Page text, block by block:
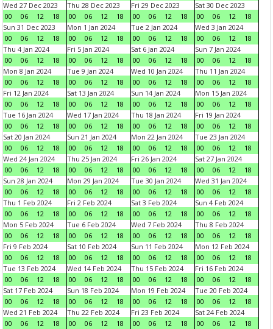
Wed 27 Dec 2023
00
06 12 18
Thu 28 Dec 2023
00
06 12 18
Fri 29 Dec 2023
00
06 12 18
Sat 30 Dec 2023
00
06 12
18
Sun 31 Dec 2023
00
06 12 18
Mon 1 Jan 2024
00
06 12 18
Tue 2 Jan 2024
00
06 12 18
Wed 3 Jan 2024
00
06 12
18
Thu 4 Jan 2024
00
06 12 18
Fri 5 Jan 2024
00
06 12 18
Sat 6 Jan 2024
00
06 12 18
Sun 7 Jan 2024
00
06 12
18
Mon 8 Jan 2024
00
06 12 18
Tue 9 Jan 2024
00
06 12 18
Wed 10 Jan 2024
00
06 12 18
Thu 11 Jan 2024
00
06 12
18
Fri 12 Jan 2024
00
06 12 18
Sat 13 Jan 2024
00
06 12 18
Sun 14 Jan 2024
00
06 12 18
Mon 15 Jan 2024
00
06 12
18
Tue 16 Jan 2024
00
06 12 18
Wed 17 Jan 2024
00
06 12 18
Thu 18 Jan 2024
00
06 12 18
Fri 19 Jan 2024
00
06 12
18
Sat 20 Jan 2024
00
06 12 18
Sun 21 Jan 2024
00
06 12 18
Mon 22 Jan 2024
00
06 12 18
Tue 23 Jan 2024
00
06 12
18
Wed 24 Jan 2024
00
06 12 18
Thu 25 Jan 2024
00
06 12 18
Fri 26 Jan 2024
00
06 12 18
Sat 27 Jan 2024
00
06 12
18
Sun 28 Jan 2024
00
06 12 18
Mon 29 Jan 2024
00
06 12 18
Tue 30 Jan 2024
00
06 12 18
Wed 31 Jan 2024
00
06 12
18
Thu 1 Feb 2024
00
06 12 18
Fri 2 Feb 2024
00
06 12 18
Sat 3 Feb 2024
00
06 12 18
Sun 4 Feb 2024
00
06 12
18
Mon 5 Feb 2024
00
06 12 18
Tue 6 Feb 2024
00
06 12 18
Wed 7 Feb 2024
00
06 12 18
Thu 8 Feb 2024
00
06 12
18
Fri 9 Feb 2024
00
06 12 18
Sat 10 Feb 2024
00
06 12 18
Sun 11 Feb 2024
00
06 12 18
Mon 12 Feb 2024
00
06 12
18
Tue 13 Feb 2024
00
06 12 18
Wed 14 Feb 2024
00
06 12 18
Thu 15 Feb 2024
00
06 12 18
Fri 16 Feb 2024
00
06 12
18
Sat 17 Feb 2024
00
06 12 18
Sun 18 Feb 2024
00
06 12 18
Mon 19 Feb 2024
00
06 12 18
Tue 20 Feb 2024
00
06 12
18
Wed 21 Feb 2024
00
06 12 18
Thu 22 Feb 2024
00
06 12 18
Fri 23 Feb 2024
00
06 12 18
Sat 24 Feb 2024
00
06 12
18